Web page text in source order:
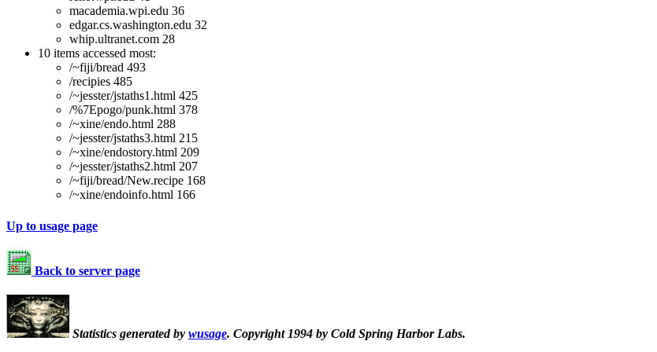
macademia.wpi.edu 36
edgar.cs.washington.edu 32
whip.ultranet.com 28
10 items accessed most:
/~fiji/bread 493
/recipies 485
/~jesster/jstaths1.html 425
/%7Epogo/punk.html 378
/~xine/endo.html 288
/~jesster/jstaths3.html 215
/~xine/endostory.html 209
/~jesster/jstaths2.html 207
/~fiji/bread/New.recipe 168
/~xine/endoinfo.html 166
Up to usage page
Back to server page
Statistics generated by wusage. Copyright 1994 by Cold Spring Harbor Labs.